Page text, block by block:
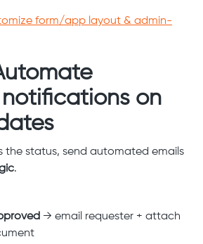
form/app layout & admin-
on
the status, send automated emails
.
→ email requester + attach